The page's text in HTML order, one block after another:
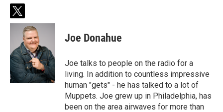
t
w
t
e
r
Joe Donahue
Joe talks to people on the radio for a
living. In addition to countless impressive
human "gets" - he has talked to a lot of
Muppets. Joe grew up in Philadelphia, has
been on the area airwaves for more than